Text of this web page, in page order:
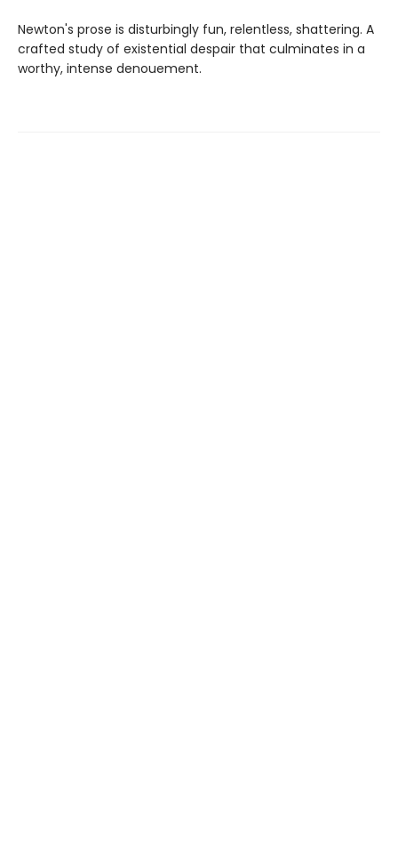
Newton's prose is disturbingly fun, relentless, shattering. A
crafted study of existential despair that culminates in a
worthy, intense denouement.